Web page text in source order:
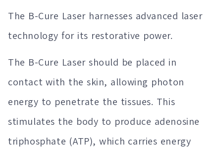
The B-Cure Laser harnesses advanced laser
technology for its restorative power.
The B-Cure Laser should be placed in
contact with the skin, allowing photon
energy to penetrate the tissues. This
stimulates the body to produce adenosine
triphosphate (ATP), which carries energy